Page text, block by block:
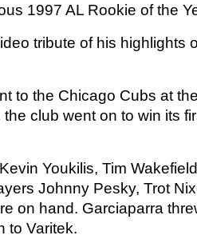
1997 AL Rookie of the
tribute of his highlights
to the Chicago Cubs at
club went on to win its
Youkilis, Tim
Johnny Pesky, Trot
on hand. Garciaparra
to Varitek.